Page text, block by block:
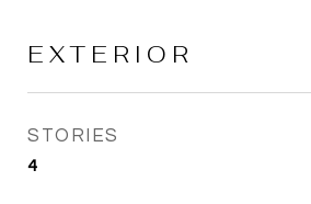
EXTERIOR
STORIES
4